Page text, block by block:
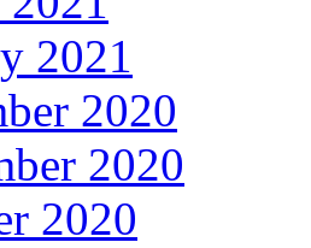
2021
2020
2020
2020